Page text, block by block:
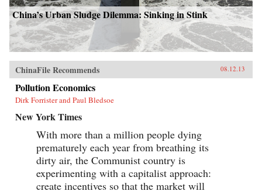
China’s Urban Sludge Dilemma: Sinking in Stink
ChinaFile Recommends 08.12.13
Pollution Economics
Dirk Forrister and Paul Bledsoe
New York Times
With more than a million people dying
prematurely each year from breathing its
dirty air, the Communist country is
experimenting with a capitalist approach:
create incentives so that the market will